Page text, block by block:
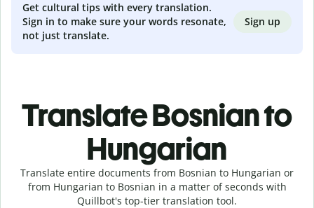
Get cultural tips with every translation.
Sign in to make sure your words resonate,
not just translate.
Sign up
Translate Bosnian to
Hungarian
Translate entire documents from Bosnian to Hungarian or
from Hungarian to Bosnian in a matter of seconds with
Quillbot's top-tier translation tool.